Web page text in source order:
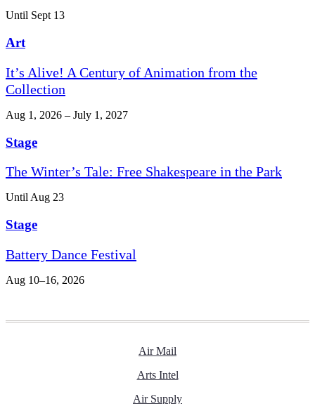
Until Sept 13
Art
It’s Alive! A Century of Animation from the
Collection
Aug 1, 2026 – July 1, 2027
Stage
The Winter’s Tale: Free Shakespeare in the Park
Until Aug 23
Stage
Battery Dance Festival
Aug 10–16, 2026
Air Mail
Arts Intel
Air Supply